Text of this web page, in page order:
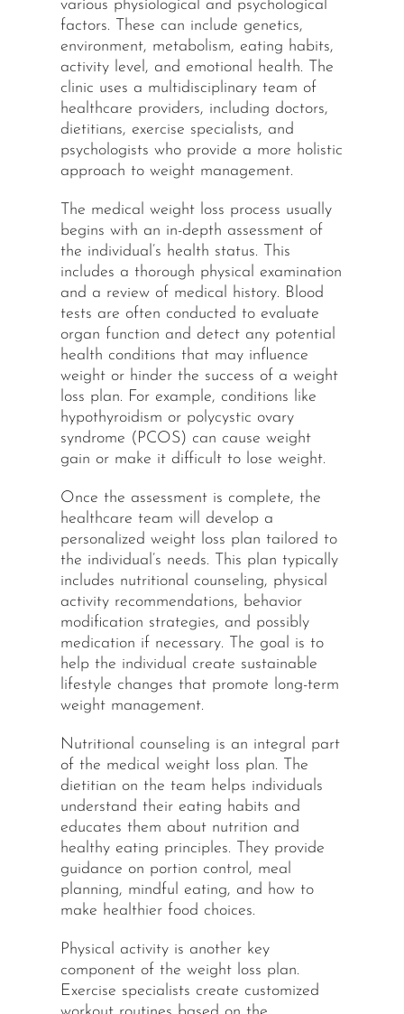
various physiological and psychological
factors. These can include genetics,
environment, metabolism, eating habits,
activity level, and emotional health. The
clinic uses a multidisciplinary team of
healthcare providers, including doctors,
dietitians, exercise specialists, and
psychologists who provide a more holistic
approach to weight management.
The medical weight loss process usually
begins with an in-depth assessment of
the individual’s health status. This
includes a thorough physical examination
and a review of medical history. Blood
tests are often conducted to evaluate
organ function and detect any potential
health conditions that may influence
weight or hinder the success of a weight
loss plan. For example, conditions like
hypothyroidism or polycystic ovary
syndrome (PCOS) can cause weight
gain or make it difficult to lose weight.
Once the assessment is complete, the
healthcare team will develop a
personalized weight loss plan tailored to
the individual’s needs. This plan typically
includes nutritional counseling, physical
activity recommendations, behavior
modification strategies, and possibly
medication if necessary. The goal is to
help the individual create sustainable
lifestyle changes that promote long-term
weight management.
Nutritional counseling is an integral part
of the medical weight loss plan. The
dietitian on the team helps individuals
understand their eating habits and
educates them about nutrition and
healthy eating principles. They provide
guidance on portion control, meal
planning, mindful eating, and how to
make healthier food choices.
Physical activity is another key
component of the weight loss plan.
Exercise specialists create customized